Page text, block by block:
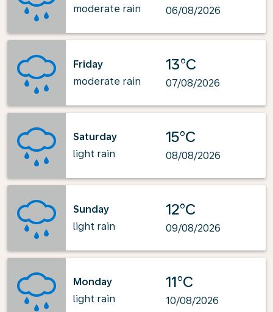
moderate rain
06/08/2026
Friday
moderate rain
13°C
07/08/2026
Saturday
light rain
15°C
08/08/2026
Sunday
light rain
12°C
09/08/2026
Monday
light rain
11°C
10/08/2026